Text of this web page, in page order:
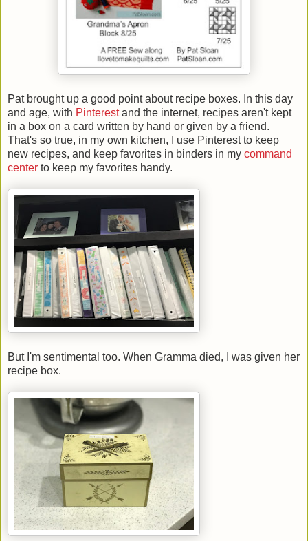
Pat brought up a good point about recipe boxes. In this day
and age, with Pinterestand the internet, recipes aren't kept
in a box on a card written by hand or given by a friend.
That's so true, in my own kitchen, I use Pinterest to keep
new recipes, and keep favorites in binders in my command
center to keep my favorites handy.
But I'm sentimental too. When Gramma died, I was given her
recipe box.